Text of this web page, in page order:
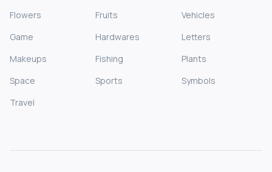
Flowers
Fruits
Vehicles
Game
Hardwares
Letters
Makeups
Fishing
Plants
Space
Sports
Symbols
Travel